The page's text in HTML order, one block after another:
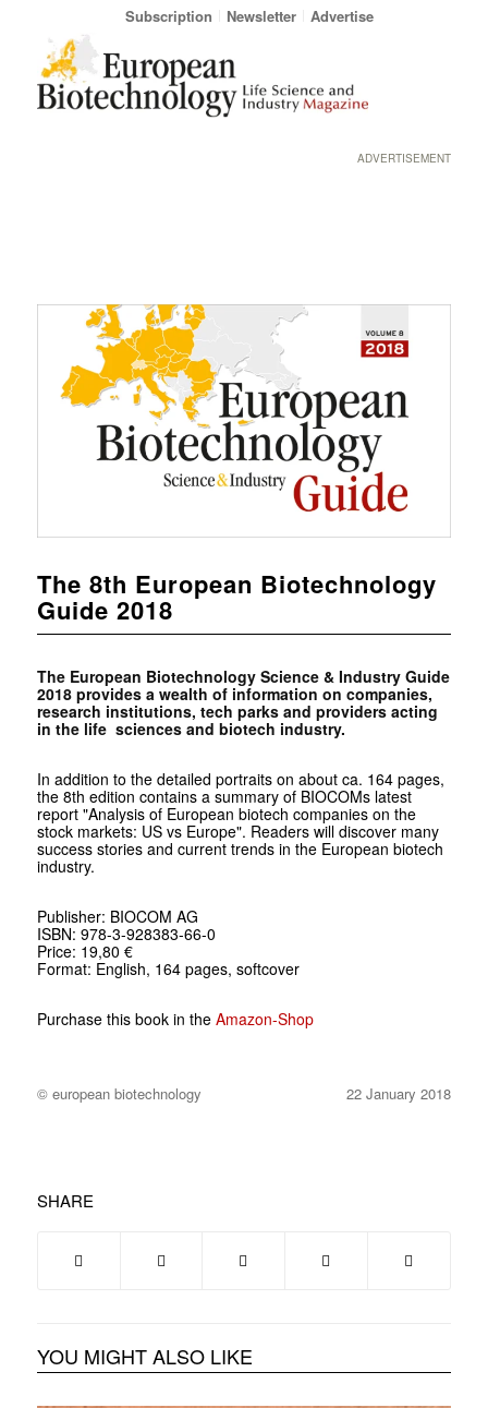
Subscription Newsletter Advertise
ADVERTISEMENT
The 8th European Biotechnology
Guide 2018
The European Biotechnology Science & Industry Guide
2018 provides a wealth of information on companies,
research institutions, tech parks and providers acting
in the life sciences and biotech industry.
In addition to the detailed portraits on about ca. 164 pages,
the 8th edition contains a summary of BIOCOMs latest
report "Analysis of European biotech companies on the
stock markets: US vs Europe". Readers will discover many
success stories and current trends in the European biotech
industry.
Publisher: BIOCOM AG
ISBN: 978-3-928383-66-0
Price: 19,80 €
Format: English, 164 pages, softcover
Purchase this book in the Amazon-Shop
© european biotechnology 22 January 2018
SHARE
YOU MIGHT ALSO LIKE